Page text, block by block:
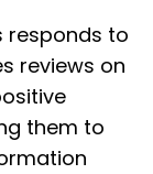
responds to
reviews on
them to